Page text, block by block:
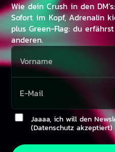
Wie dein Crush in den DM’s:
Sofort im Kopf, Adrenalin
plus Green-Flag: du
anderen.
Jaaaa, ich will den
(Datenschutz akzeptiert)